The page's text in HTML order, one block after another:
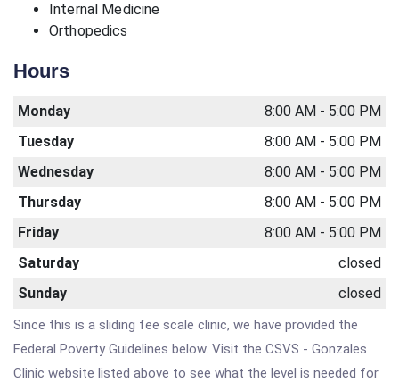
Internal Medicine
Orthopedics
Hours
Monday
8:00 AM - 5:00 PM
Tuesday
8:00 AM - 5:00 PM
Wednesday
8:00 AM - 5:00 PM
Thursday
8:00 AM - 5:00 PM
Friday
8:00 AM - 5:00 PM
Saturday
closed
Sunday
closed
Since this is a sliding fee scale clinic, we have provided the
Federal Poverty Guidelines below. Visit the CSVS - Gonzales
Clinic website listed above to see what the level is needed for